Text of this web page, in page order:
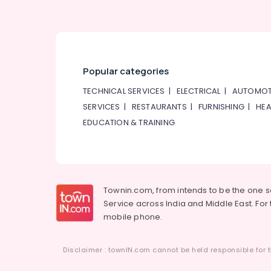
Popular categories
TECHNICAL SERVICES | ELECTRICAL|
SERVICES | RESTAURANTS |FURNISHING |
EDUCATION & TRAINING
Townin.com, from intends to be the one
Service across India and Middle East.
mobile phone.
Disclaimer : townIN.com cannot be held responsible